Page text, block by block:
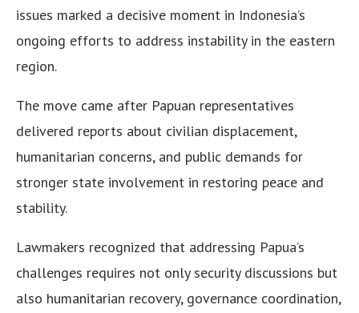
issues marked a decisive moment in Indonesia’s
ongoing efforts to address instability in the eastern
region.
The move came after Papuan representatives
delivered reports about civilian displacement,
humanitarian concerns, and public demands for
stronger state involvement in restoring peace and
stability.
Lawmakers recognized that addressing Papua’s
challenges requires not only security discussions but
also humanitarian recovery, governance coordination,